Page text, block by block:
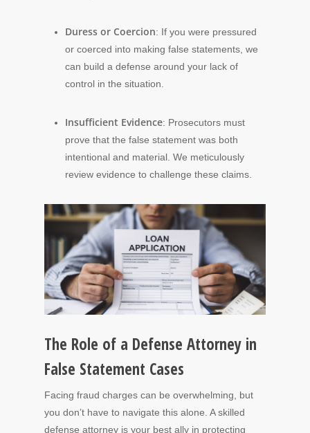
Duress or Coercion: If you were pressured
or coerced into making false statements, we
can build a defense around your lack of
control in the situation.
Insufficient Evidence: Prosecutors must
prove that the false statement was both
intentional and material. We meticulously
review evidence to challenge these claims.
The Role of a Defense Attorney in
False Statement Cases
Facing fraud charges can be overwhelming, but
you don’t have to navigate this alone. A skilled
defense attorney is your best ally in protecting